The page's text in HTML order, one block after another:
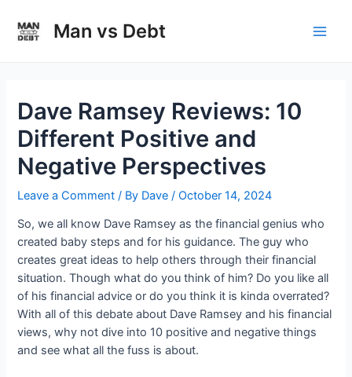
content
Man vs Debt
Dave Ramsey Reviews: 10
Different Positive and
Negative Perspectives
Leave a Comment / By Dave /October 14, 2024
So, we all know Dave Ramsey as the financial genius who
created baby steps and for his guidance. The guy who
creates great ideas to help others through their financial
situation. Though what do you think of him? Do you like all
of his financial advice or do you think it is kinda overrated?
With all of this debate about Dave Ramsey and his financial
views, why not dive into 10 positive and negative things
and see what all the fuss is about.